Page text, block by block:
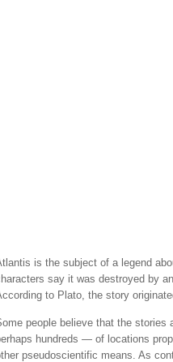
is the subject of a legend
say it was destroyed by
to Plato, the story
people believe that the
hundreds — of locations
pseudoscientific means. As